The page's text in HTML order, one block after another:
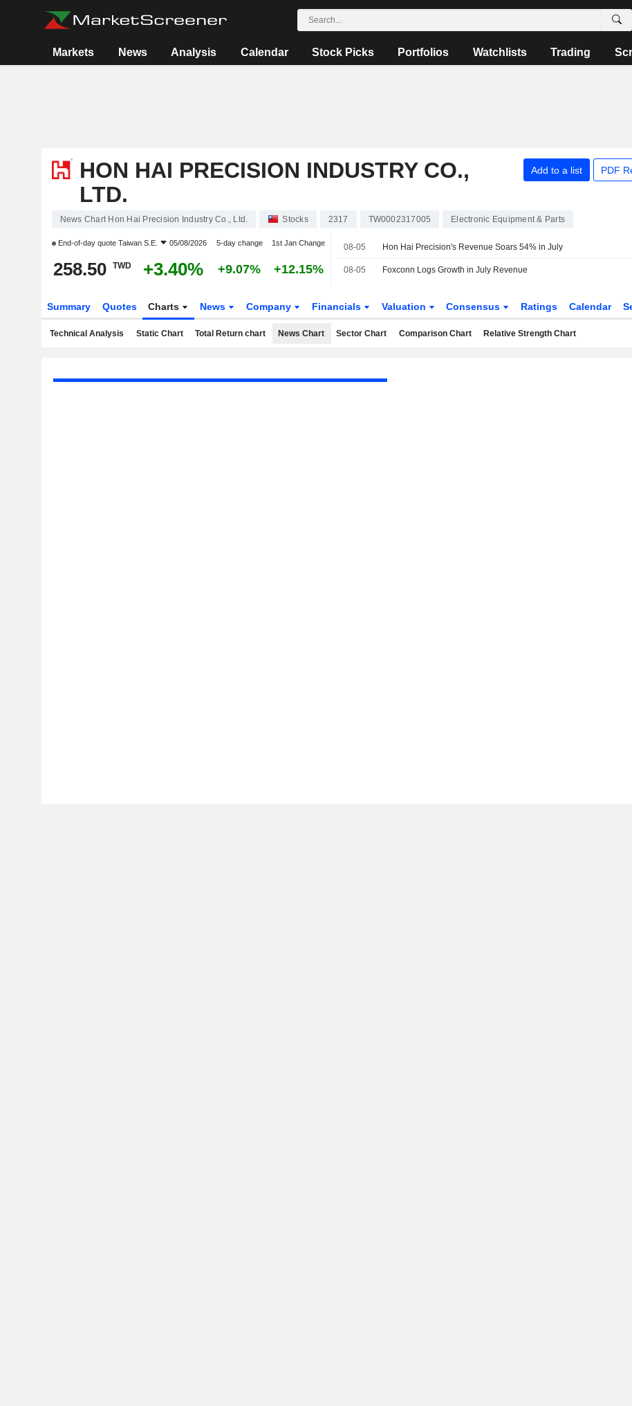
Markets News Analysis Calendar Stock Picks Portfolios Watchlists Trading
HON HAI PRECISION INDUSTRY CO.,
LTD.
Add to a list PDF
News Chart Hon Hai Precision Industry Co., Ltd. Stocks 2317 TW0002317005 Electronic Equipment & Parts
End-of-day quote Taiwan S.E. 05/08/2026 5-day change 1st Jan Change
258.50 TWD +3.40% +9.07% +12.15%
08-05 Hon Hai Precision's Revenue Soars 54% in July
08-05 Foxconn Logs Growth in July Revenue
Summary Quotes Charts News Company Financials Valuation Consensus Ratings Calendar
Technical Analysis Static Chart Total Return chart News Chart Sector Chart Comparison Chart Relative Strength Chart